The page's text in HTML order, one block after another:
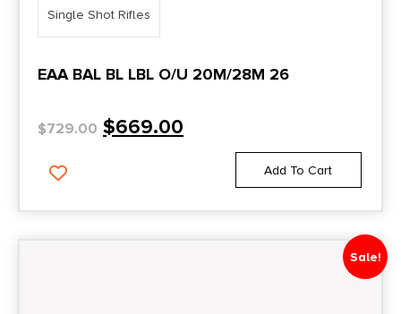
Single Shot Rifles
EAA BAL BL LBL O/U 20M/28M 26
$729.00 $669.00
Add To Cart
Sale!